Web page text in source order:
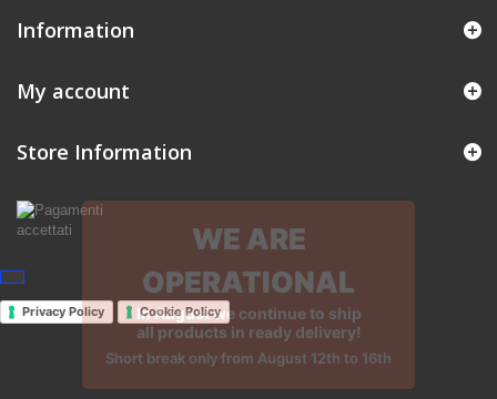
Information
My account
Store Information
Privacy Policy Cookie Policy